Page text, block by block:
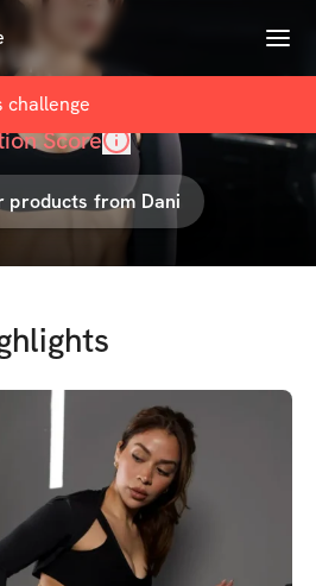
Menu
challenge
Up
Score
products from Dani